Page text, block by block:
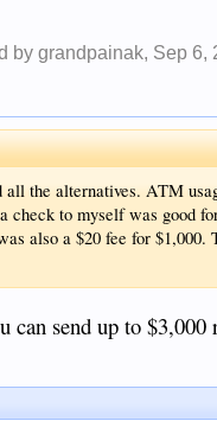
bygrandpainak, Sep 6,
all the alternatives. ATM
check to myself was good
also a $20 fee for
can send up to